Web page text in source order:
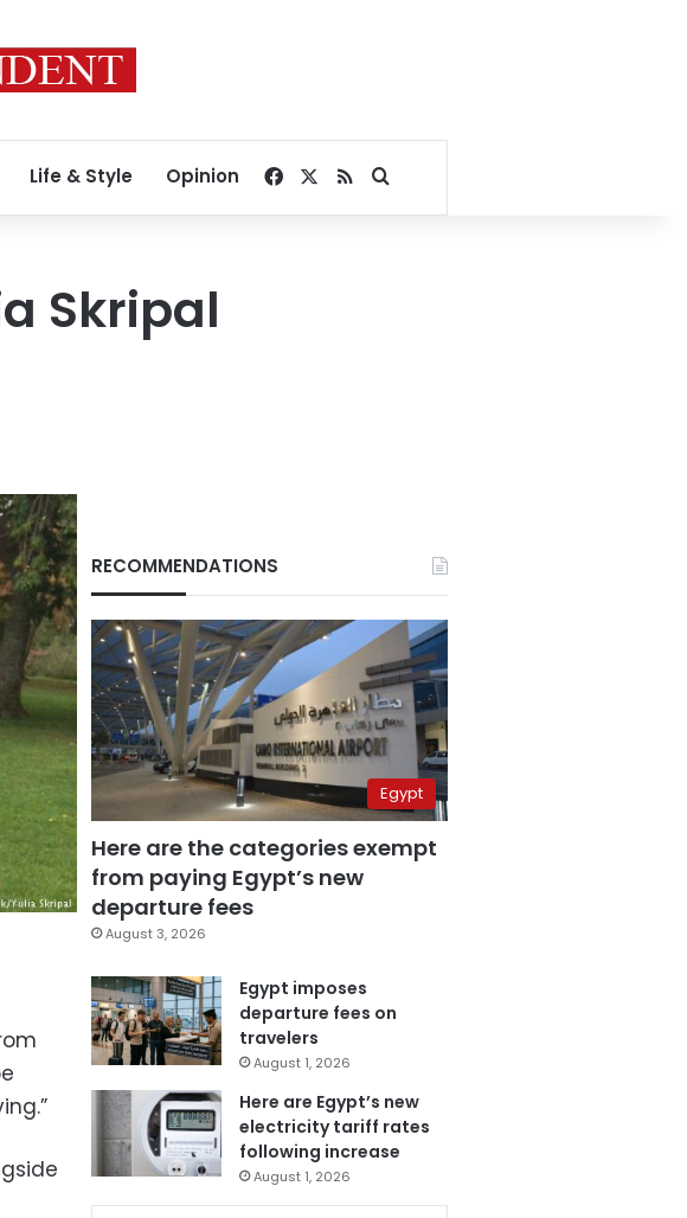
Life & Style Opinion Facebook
RSSSearch for
Skripal
RECOMMENDATIONS
Egypt
Here are the categories exempt
from paying Egypt’s new
departure fees
August 3, 2026
Egypt imposes
departure fees on
travelers
August 1, 2026
Here are Egypt’s new
electricity tariff rates
following increase
August 1, 2026